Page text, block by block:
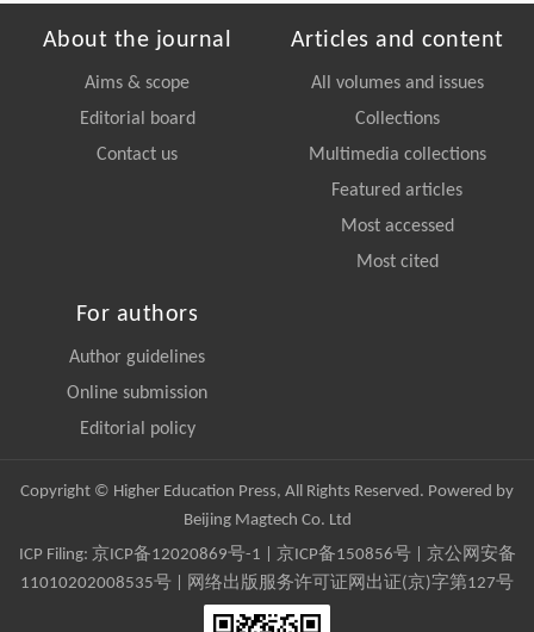
About the journal
Aims & scope
Editorial board
Contact us
Articles and content
All volumes and issues
Collections
Multimedia collections
Featured articles
Most accessed
Most cited
For authors
Author guidelines
Online submission
Editorial policy
Copyright © Higher Education Press, All Rights Reserved. Powered by
Beijing Magtech Co. Ltd
ICP Filing: 京ICP备12020869号-1 京ICP备150856号| 京公网安备
11010202008535号 | 网络出版服务许可证网出证(京)字第127号